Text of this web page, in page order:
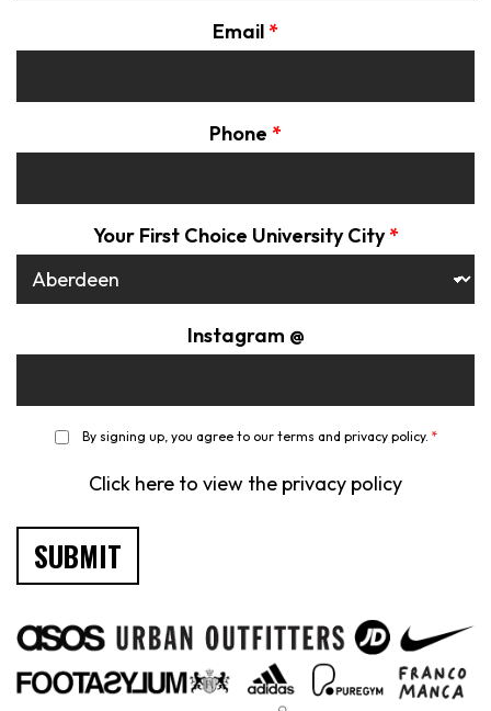
Email *
Phone *
Your First Choice University City *
Instagram @
* By signing up, you agree to our terms and privacy policy. *
Click here to view the privacy policy